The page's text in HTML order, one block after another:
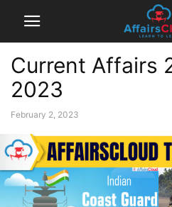
Current Affairs
2023
February 2, 2023